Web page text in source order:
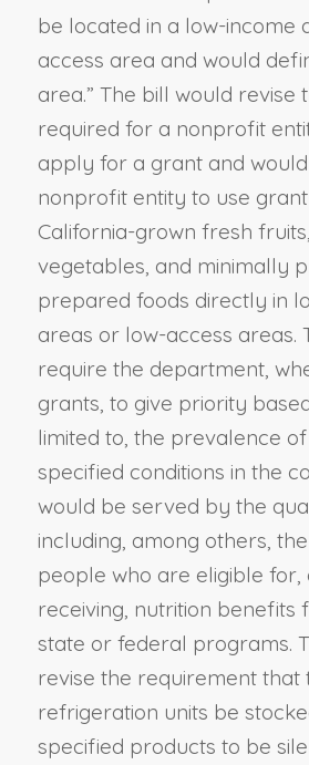
be located in a low-income
access area and would
area.” The bill would revise
required for a nonprofit
apply for a grant and
nonprofit entity to use
California-grown fresh
vegetables, and minimally
prepared foods directly in
areas or low-access areas.
require the department,
grants, to give priority
limited to, the prevalence
specified conditions in the
would be served by the
including, among others,
people who are eligible for,
receiving, nutrition benefits
state or federal programs.
revise the requirement that
refrigeration units be
specified products to be